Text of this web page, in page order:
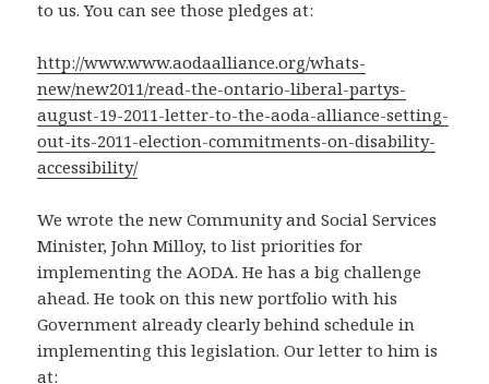
to us. You can see those pledges at:
http://www.www.aodaalliance.org/whats-
new/new2011/read-the-ontario-liberal-partys-
august-19-2011-letter-to-the-aoda-alliance-setting-
out-its-2011-election-commitments-on-disability-
accessibility/
We wrote the new Community and Social Services
Minister, John Milloy, to list priorities for
implementing the AODA. He has a big challenge
ahead. He took on this new portfolio with his
Government already clearly behind schedule in
implementing this legislation. Our letter to him is
at: